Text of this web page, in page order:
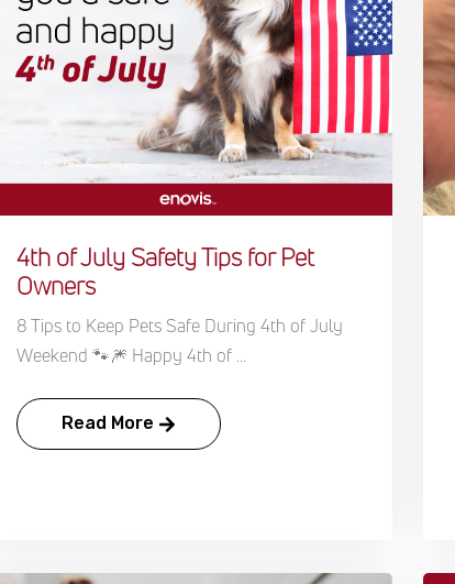
4th of July Safety Tips for Pet
Owners
8 Tips to Keep Pets Safe During 4th of July
Weekend 🐾🎆 Happy 4th of ...
Read More